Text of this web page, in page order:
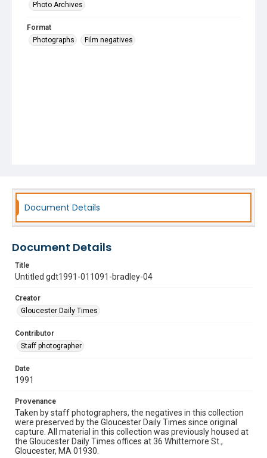
Photo Archives
Format
Photographs
Film negatives
Document Details
Document Details
Title
Untitled gdt1991-011091-bradley-04
Creator
Gloucester Daily Times
Contributor
Staff photographer
Date
1991
Provenance
Taken by staff photographers, the negatives in this collection
were preserved by the Gloucester Daily Times since original
capture. All material in this collection was previously housed at
the Gloucester Daily Times offices at 36 Whittemore St.,
Gloucester, MA 01930.